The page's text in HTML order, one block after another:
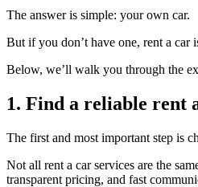
The answer is simple: your own car.
But if you don’t have one, rent a car
Below, we’ll walk you through the
1. Find a reliable rent
The first and most important step is
Not all rent a car services are the
transparent pricing, and fast